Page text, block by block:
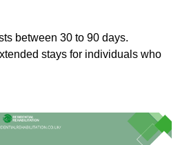
between 30 to 90 days.
stays for individuals who